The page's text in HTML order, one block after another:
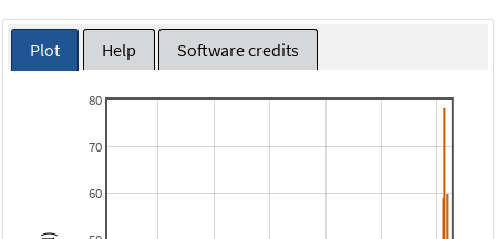
Plot Help Software credits
60
70
80